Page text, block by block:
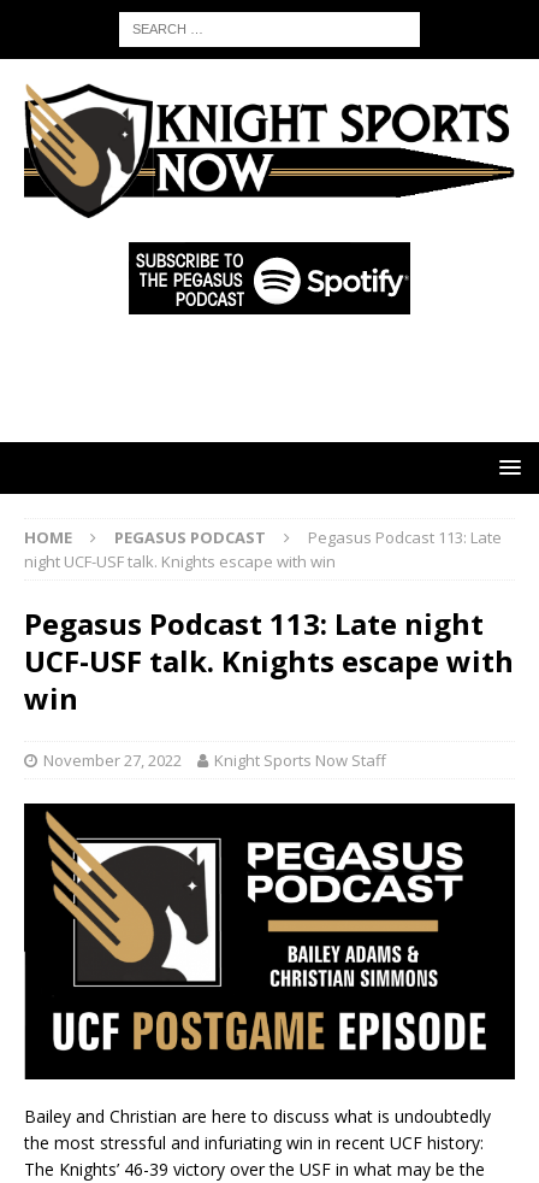
HOME PEGASUS PODCAST
Pegasus Podcast 113: Late
night UCF-USF talk. Knights escape with win
Pegasus Podcast 113: Late night
UCF-USF talk. Knights escape with
win
November 27, 2022 Knight Sports Now Staff
Bailey and Christian are here to discuss what is undoubtedly
the most stressful and infuriating win in recent UCF history:
The Knights’ 46-39 victory over the USF in what may be the